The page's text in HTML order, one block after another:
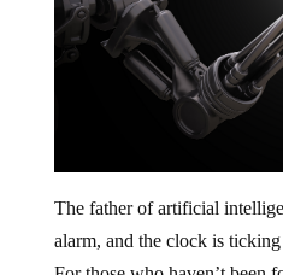
alarm, and the clock is
For those who haven’t been